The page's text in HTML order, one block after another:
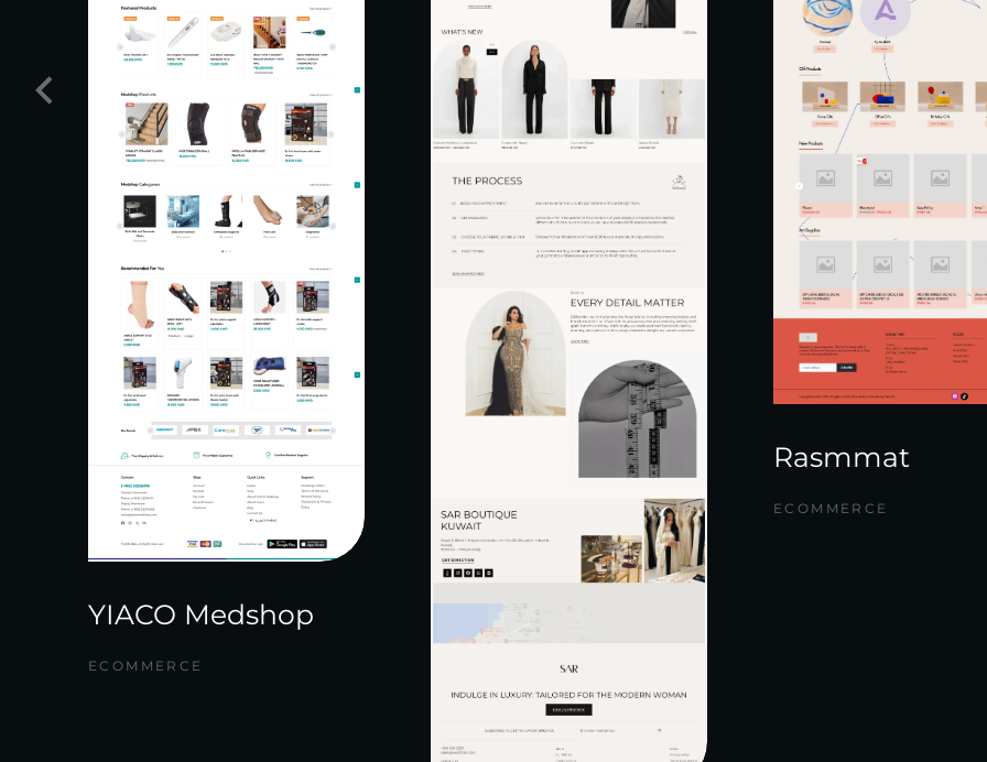
YIACO Medshop
ECOMMERCE
Rasmmat
ECOMMERCE